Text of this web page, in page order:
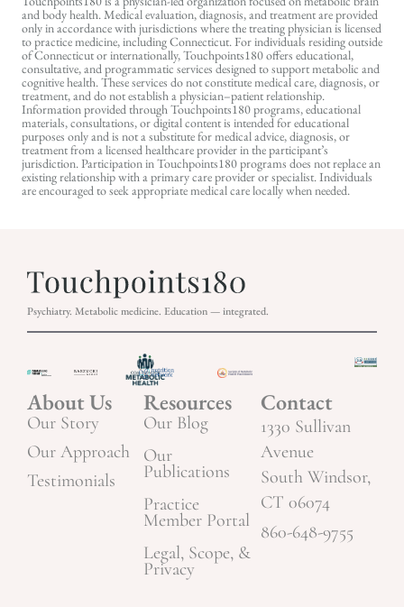
and body health. Medical evaluation, diagnosis, and treatment are provided
only in accordance with jurisdictions where the treating physician is licensed
to practice medicine, including Connecticut. For individuals residing outside
of Connecticut or internationally, Touchpoints180 offers educational,
consultative, and programmatic services designed to support metabolic and
cognitive health. These services do not constitute medical care, diagnosis, or
treatment, and do not establish a physician–patient relationship.
Information provided through Touchpoints180 programs, educational
materials, consultations, or digital content is intended for educational
purposes only and is not a substitute for medical advice, diagnosis, or
treatment from a licensed healthcare provider in the participant’s
jurisdiction. Participation in Touchpoints180 programs does not replace an
existing relationship with a primary care provider or specialist. Individuals
are encouraged to seek appropriate medical care locally when needed.
Psychiatry. Metabolic medicine. Education — integrated.
About Us
Our Story
Our Approach
Testimonials
Resources
Our Blog
Our
Publications
Practice
Member Portal
Legal, Scope, &
Privacy
Contact
1330 Sullivan
Avenue
South Windsor,
CT 06074
860-648-9755